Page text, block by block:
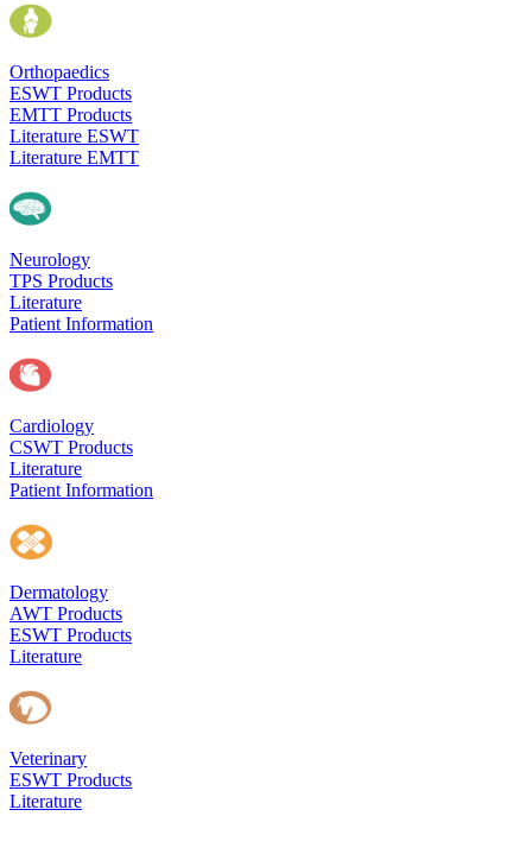
Orthopaedics
ESWT Products
EMTT Products
Literature ESWT
Literature EMTT
Neurology
TPS Products
Literature
Patient Information
Cardiology
CSWT Products
Literature
Patient Information
Dermatology
AWT Products
ESWT Products
Literature
Veterinary
ESWT Products
Literature